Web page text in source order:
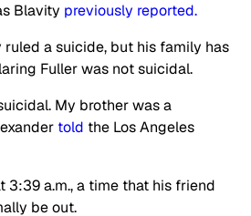
Blavity previously reported.
a suicide, but his family has
Fuller was not suicidal.
My brother was a
told the Los Angeles
3:39 a.m., a time that his friend
be out.